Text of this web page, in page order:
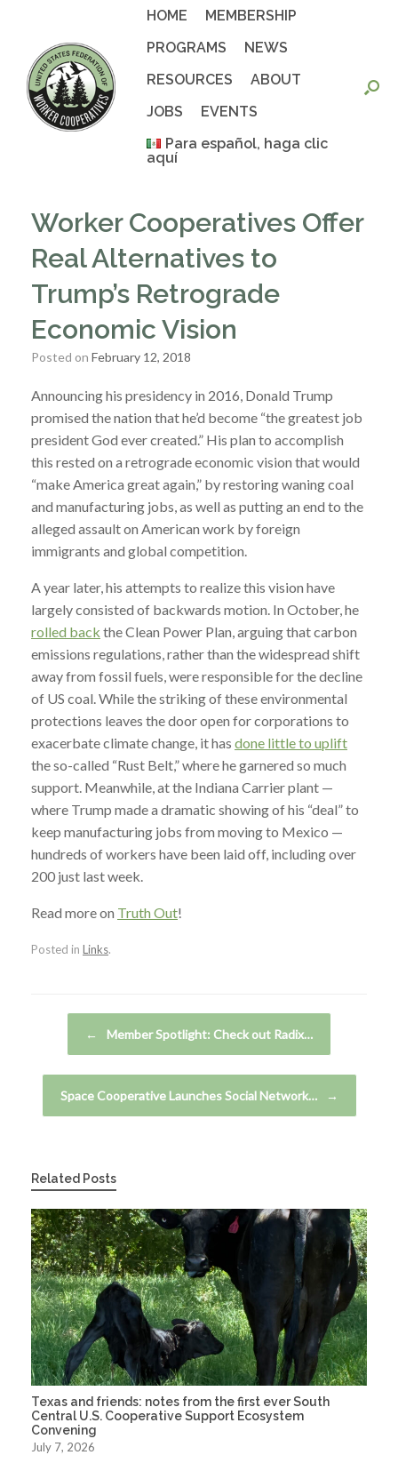
HOME
MEMBERSHIP
PROGRAMS
NEWS
RESOURCES
ABOUT
JOBS
EVENTS
Para español, haga clic
aquí
Worker Cooperatives Offer
Real Alternatives to
Trump’s Retrograde
Economic Vision
Posted on February 12, 2018
Announcing his presidency in 2016, Donald Trump
promised the nation that he’d become “the greatest job
president God ever created.” His plan to accomplish
this rested on a retrograde economic vision that would
“make America great again,” by restoring waning coal
and manufacturing jobs, as well as putting an end to the
alleged assault on American work by foreign
immigrants and global competition.
A year later, his attempts to realize this vision have
largely consisted of backwards motion. In October, he
rolled back the Clean Power Plan, arguing that carbon
emissions regulations, rather than the widespread shift
away from fossil fuels, were responsible for the decline
of US coal. While the striking of these environmental
protections leaves the door open for corporations to
exacerbate climate change, it has done little to uplift
the so-called “Rust Belt,” where he garnered so much
support. Meanwhile, at the Indiana Carrier plant —
where Trump made a dramatic showing of his “deal” to
keep manufacturing jobs from moving to Mexico —
hundreds of workers have been laid off, including over
200 just last week.
Read more on Truth Out!
Posted in Links.
← Member Spotlight: Check out Radix…
Space Cooperative Launches Social Network… →
Related Posts
Texas and friends: notes from the first ever South
Central U.S. Cooperative Support Ecosystem
Convening
July 7, 2026